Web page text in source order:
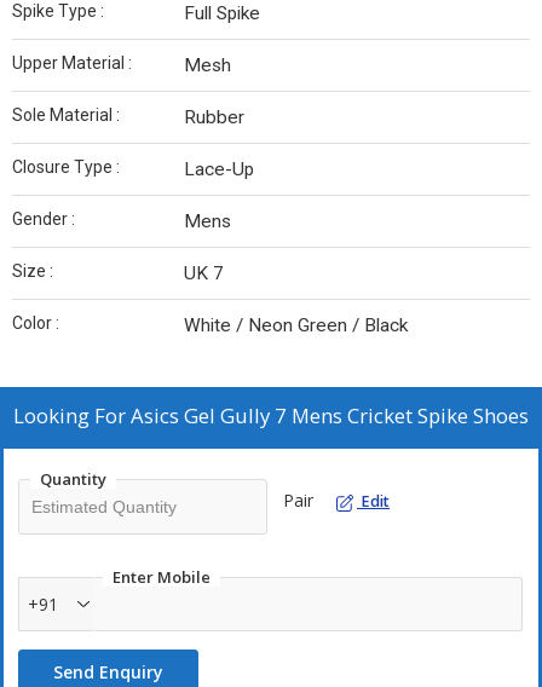
Spike Type : Full Spike
Upper Material : Mesh
Sole Material : Rubber
Closure Type : Lace-Up
Gender : Mens
Size : UK 7
Color : White / Neon Green / Black
Looking ForAsics Gel Gully 7 Mens Cricket Spike Shoes
Quantity
Pair Edit
Enter Mobile
+91
Send Enquiry